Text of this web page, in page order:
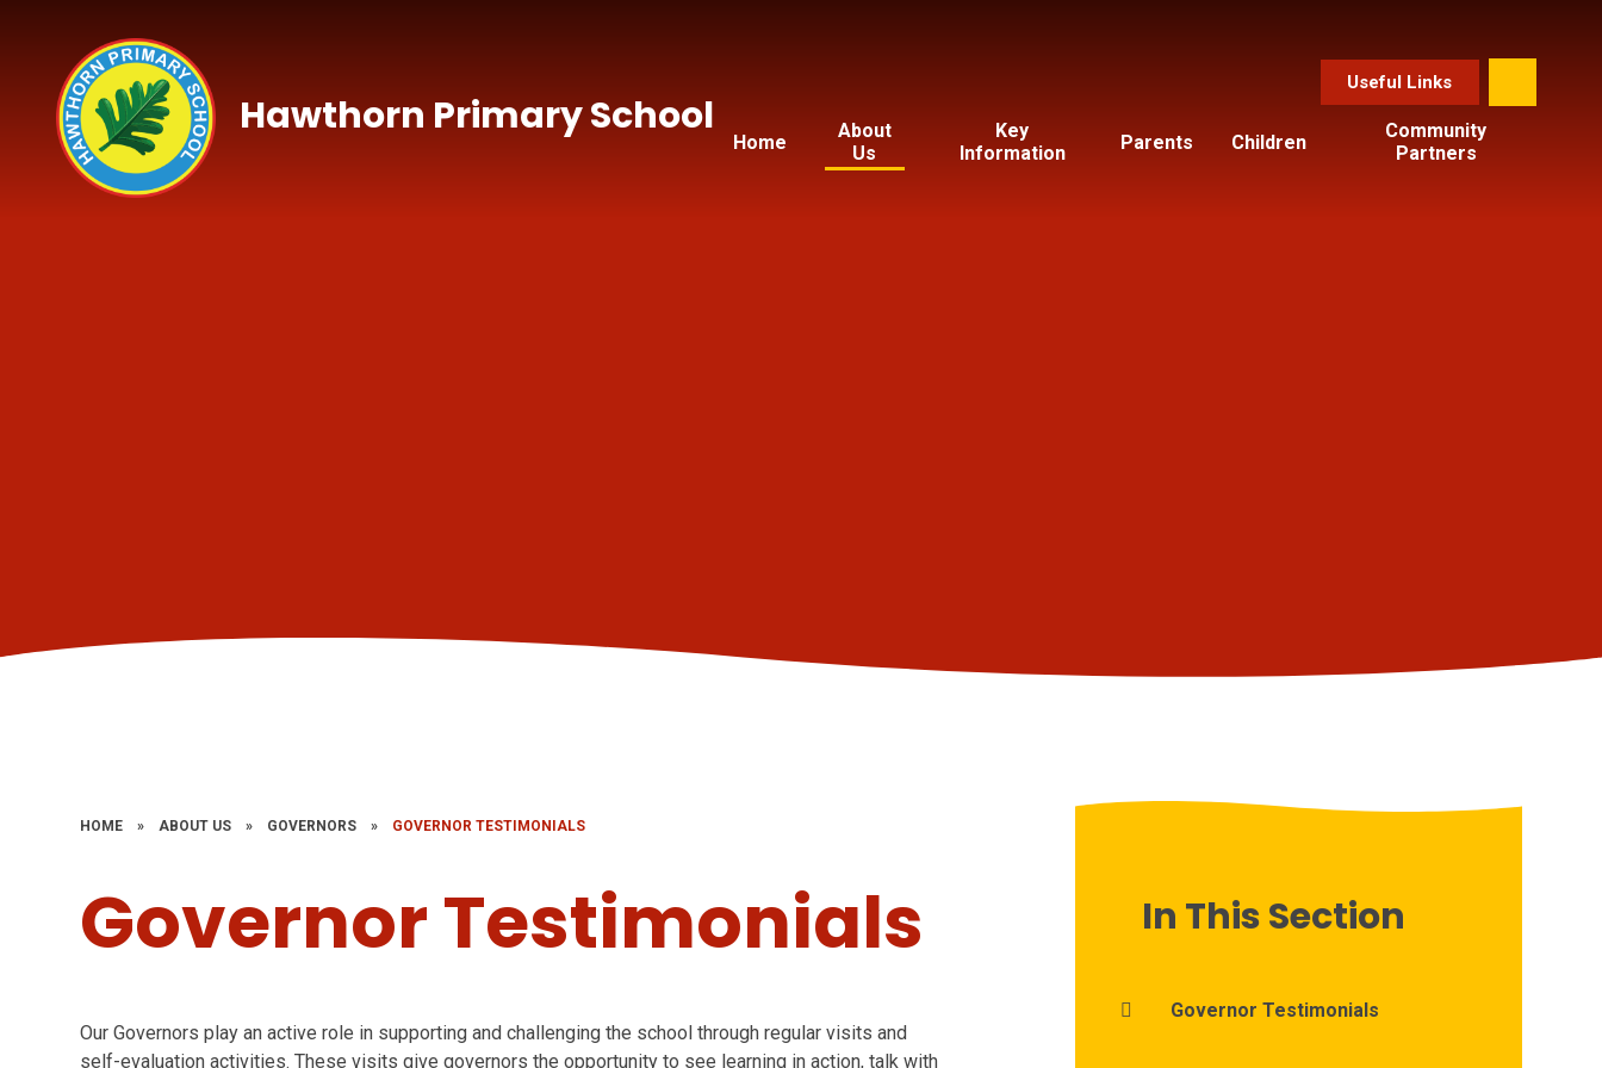
Useful Links
Home
About
Us
Key
Information
Parents Children
Community
Partners
Hawthorn Primary School
HOME » ABOUT US » GOVERNORS » GOVERNOR TESTIMONIALS
Governor Testimonials
Our Governors play an active role in supporting and challenging the school through regular visits and
self-evaluation activities. These visits give governors the opportunity to see learning in action, talk with
In This Section
Governor Testimonials